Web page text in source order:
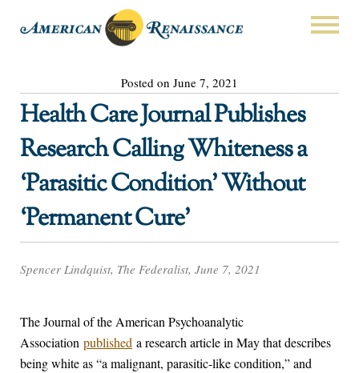
Posted on June 7, 2021
Health Care Journal Publishes
Research Calling Whiteness a
‘Parasitic Condition’ Without
‘Permanent Cure’
Spencer Lindquist, The Federalist, June 7, 2021
The Journal of the American Psychoanalytic
Association published a research article in May that describes
being white as “a malignant, parasitic-like condition,” and